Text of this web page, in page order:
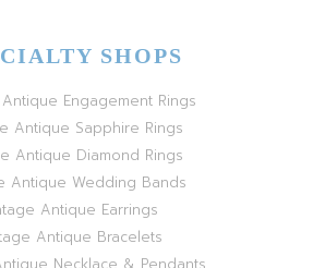
SHOPS
Engagement Rings
Antique Sapphire Rings
Antique Diamond Rings
Antique Wedding Bands
Antique Earrings
Antique Bracelets